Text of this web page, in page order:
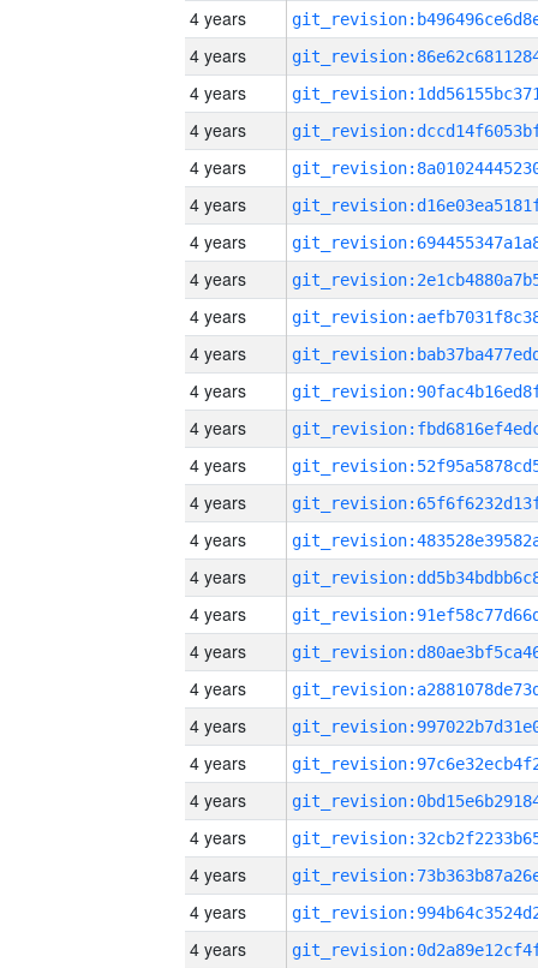
4 years
4 years
4 years
4 years
4 years
4 years
4 years
4 years
4 years
4 years
4 years
4 years
4 years
4 years
4 years
4 years
4 years
4 years
4 years
4 years
4 years
4 years
4 years
4 years
4 years
4 years